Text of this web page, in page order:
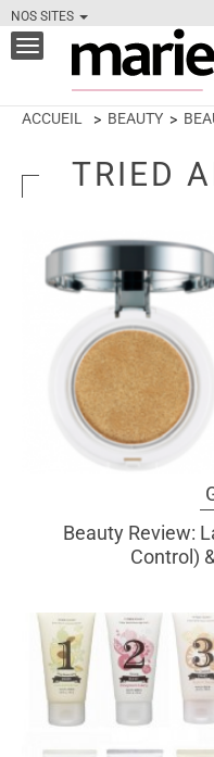
NOS SITES
Toggle
navigation
ACCUEIL BEAUTY
TRIED
Beauty Review:
Control)